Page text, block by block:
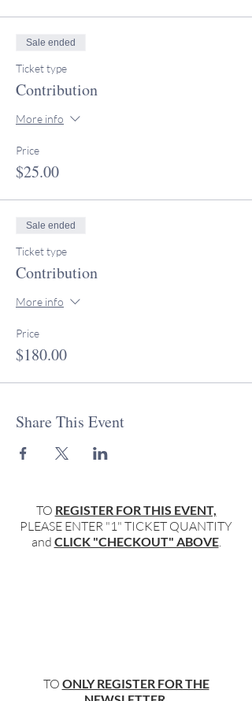
Sale ended
Ticket type
Contribution
More info
Price
$25.00
Sale ended
Ticket type
Contribution
More info
Price
$180.00
Share This Event
TO REGISTER FOR THIS EVENT,
PLEASE ENTER "1" TICKET QUANTITY
and CLICK "CHECKOUT" ABOVE.
TO ONLY REGISTER FOR THE